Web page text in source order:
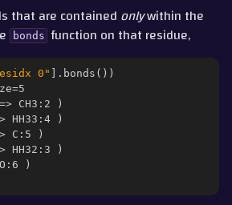
that are contained onlywithin the
bonds function on that residue,
0" . bonds ())
CH3:2 )
HH33:4 )
C:5 )
HH32:3 )
)